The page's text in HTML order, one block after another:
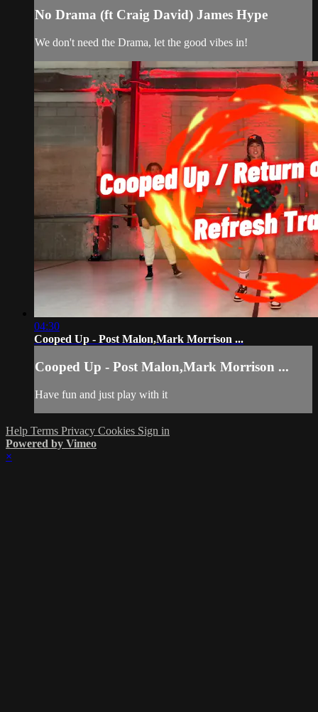
No Drama (ft Craig David) James Hype
We don't need the Drama, let the good vibes in!
04:30
Cooped Up - Post Malon,Mark Morrison ...
Cooped Up - Post Malon,Mark Morrison ...
Have fun and just play with it
Help Terms Privacy Cookies Sign in
Powered by Vimeo
×